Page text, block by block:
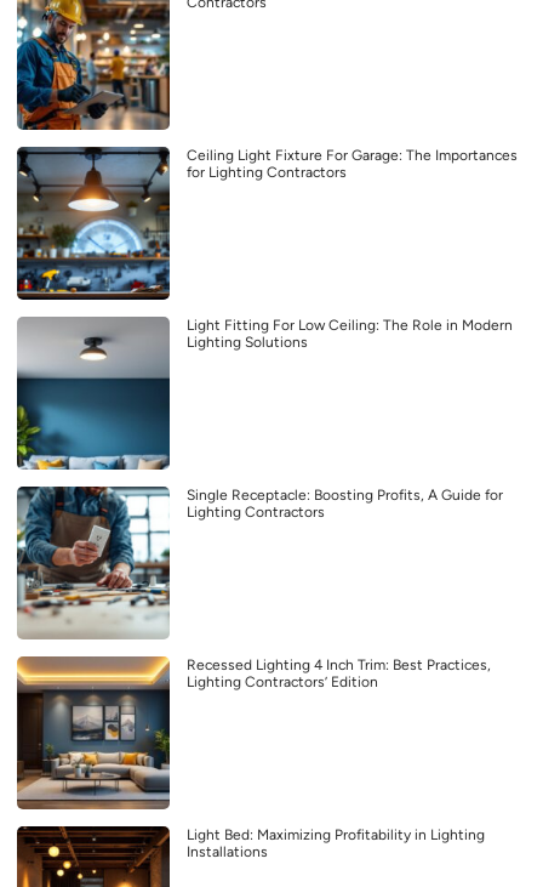
Ceiling Light Fixture For Garage: The Importances
for Lighting Contractors
Light Fitting For Low Ceiling: The Role in Modern
Lighting Solutions
Single Receptacle: Boosting Profits, A Guide for
Lighting Contractors
Recessed Lighting 4 Inch Trim: Best Practices,
Lighting Contractors’ Edition
Light Bed: Maximizing Profitability in Lighting
Installations